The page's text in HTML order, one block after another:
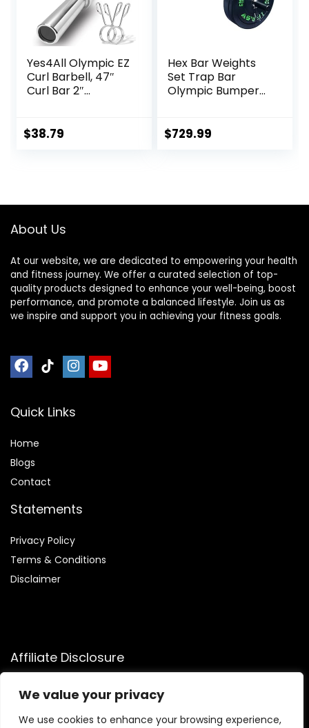
We value your privacy
We use cookies to enhance your browsing experience,
Yes4All Olympic EZ
Curl Barbell, 47″
Curl Bar 2″
Weight Training
$38.79
Hex Bar Weights
Set Trap Bar
Olympic Bumper
Weightlifting
Fitness Home
$729.99
About Us
At our website, we are dedicated to empowering your health
and fitness journey. We offer a curated selection of top-
quality products designed to enhance your well-being, boost
performance, and promote a balanced lifestyle. Join us as
we inspire and support you in achieving your fitness goals.
Quick Links
Home
Blogs
Contact
Statements
Privacy Policy
Terms & Conditions
Disclaimer
Affiliate Disclosure
Disclosure:We participate in the Amazon Services LLC
Associates Program, allowing us to earn commissions by
linking to Amazon.com and affiliated sites. This helps us